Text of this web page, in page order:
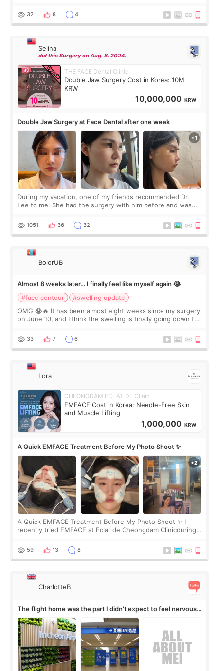
thought I would ne
32 8 4
Selina
did this Surgery on Aug. 8. 2024.
THE FACE Dental Clinic
Double Jaw Surgery Cost in Korea: 10M
KRW
10,000,000 KRW
Double Jaw Surgery at Face Dental after one week
During my vacation, one of my friends recommended Dr.
Lee to me. She had the surgery with him before and was
Dr. Lee as well. When I fir
1051 36 32
BolorUB
Almost 8 weeks later… I finally feel like myself again 😭
#face contour
#swelling update
OMG 😭🔥 It has been almost eight weeks since my surgery
on June 10, and I think the swelling is finally going down for
yet. But I definite
33 7 6
Lora
CHEONGDAM ECLAT DE Clinic
EMFACE Cost in Korea: Needle-Free Skin
and Muscle Lifting
1,000,000 KRW
A Quick EMFACE Treatment Before My Photo Shoot ✨
A Quick EMFACE Treatment Before My Photo Shoot ✨ I
recently tried EMFACE at Eclat de Cheongdam Clinicduring
by beauty YouTuber LAMUQE, a
59 13 8
CharlotteB
The flight home was the part I didn’t expect to feel nervous
about